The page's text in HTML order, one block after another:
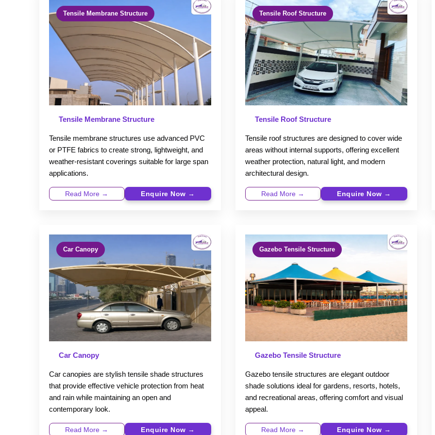
Tensile Membrane Structure
Tensile Membrane Structure
Tensile membrane structures use advanced PVC
or PTFE fabrics to create strong, lightweight, and
weather-resistant coverings suitable for large span
applications.
Read More → Enquire Now →
Tensile Roof Structure
Tensile Roof Structure
Tensile roof structures are designed to cover wide
areas without internal supports, offering excellent
weather protection, natural light, and modern
architectural design.
Read More → Enquire Now →
Car Canopy
Car Canopy
Car canopies are stylish tensile shade structures
that provide effective vehicle protection from heat
and rain while maintaining an open and
contemporary look.
Read More → Enquire Now →
Gazebo Tensile Structure
Gazebo Tensile Structure
Gazebo tensile structures are elegant outdoor
shade solutions ideal for gardens, resorts, hotels,
and recreational areas, offering comfort and visual
appeal.
Read More → Enquire Now →